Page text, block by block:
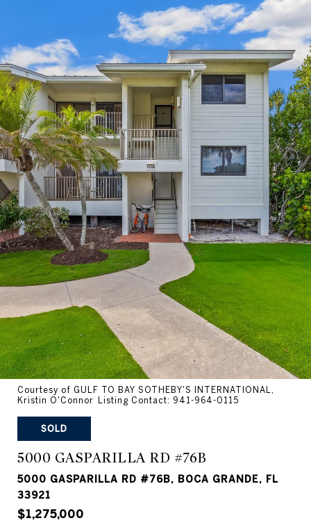
Courtesy of GULF TO BAY SOTHEBY'S INTERNATIONAL,
Kristin O'Connor Listing Contact: 941-964-0115
SOLD
5000 GASPARILLA RD #76B
5000 GASPARILLA RD #76B, BOCA GRANDE, FL
33921
$1,275,000